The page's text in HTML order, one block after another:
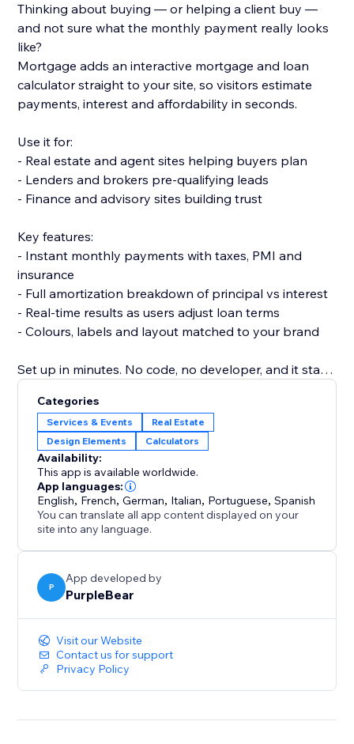
Thinking about buying — or helping a client buy —
and not sure what the monthly payment really looks
like?
Mortgage adds an interactive mortgage and loan
calculator straight to your site, so visitors estimate
payments, interest and affordability in seconds.
Use it for:
- Real estate and agent sites helping buyers plan
- Lenders and brokers pre-qualifying leads
- Finance and advisory sites building trust
Key features:
- Instant monthly payments with taxes, PMI and
insurance
- Full amortization breakdown of principal vs interest
- Real-time results as users adjust loan terms
- Colours, labels and layout matched to your brand
Set up in minutes. No code, no developer, and it stays
Add the calculator today and turn curious visitors into
confident, informed buyers.
Categories
Services & Events
Real Estate
Design Elements
Calculators
Availability:
This app is available worldwide.
App languages:
English, French,German, Italian, Portuguese,Spanish
You can translate all app content displayed on your
site into any language.
P
App developed by
PurpleBear
Visit our Website
Contact us for support
Privacy Policy